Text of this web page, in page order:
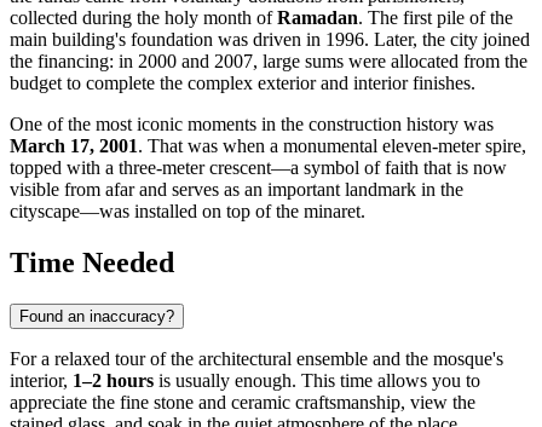
collected during the holy month ofRamadan. The first pile of the
main building's foundation was driven in 1996. Later, the city joined
the financing: in 2000 and 2007, large sums were allocated from the
budget to complete the complex exterior and interior finishes.
One of the most iconic moments in the construction history was
March 17, 2001. That was when a monumental eleven-meter spire,
topped with a three-meter crescent—a symbol of faith that is now
visible from afar and serves as an important landmark in the
cityscape—was installed on top of the minaret.
Time Needed
Found an inaccuracy?
For a relaxed tour of the architectural ensemble and the mosque's
interior, 1–2 hours is usually enough. This time allows you to
appreciate the fine stone and ceramic craftsmanship, view the